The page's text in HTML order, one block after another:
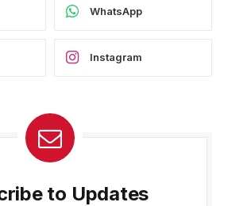
WhatsApp
Instagram
to Updates